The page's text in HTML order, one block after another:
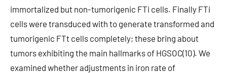
immortalized but non-tumorigenic FTi cells. Finally FTi
cells were transduced with to generate transformed and
tumorigenic FTt cells completely; these bring about
tumors exhibiting the main hallmarks of HGSOC(10). We
examined whether adjustments in iron rate of